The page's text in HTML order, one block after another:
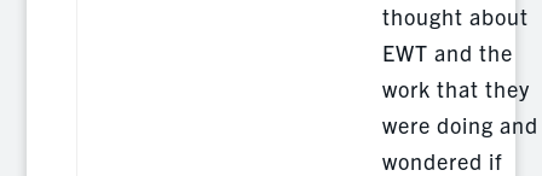
thought about
EWT and the
work that they
were doing and
wondered if